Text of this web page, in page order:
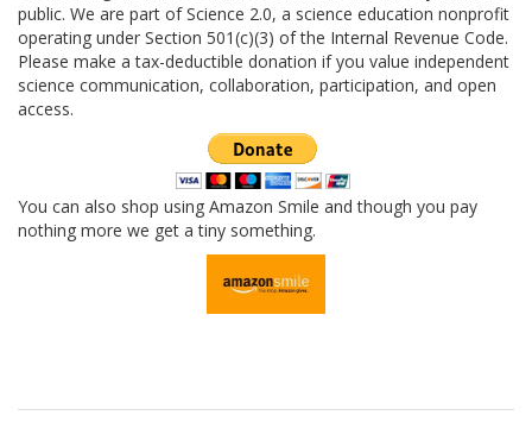
public. We are part of Science 2.0, a science education nonprofit
operating under Section 501(c)(3) of the Internal Revenue Code.
Please make a tax-deductible donation if you value independent
science communication, collaboration, participation, and open
access.
You can also shop using Amazon Smile and though you pay
nothing more we get a tiny something.